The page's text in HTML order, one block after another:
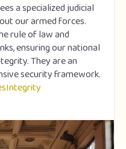
a specialized judicial
our armed forces.
rule of law and
ensuring our national
They are an
security framework.